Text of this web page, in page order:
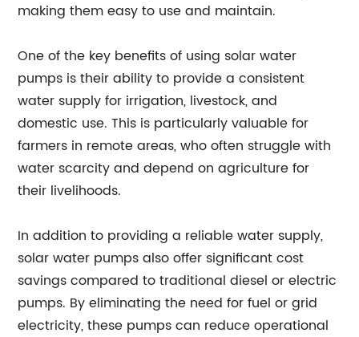
making them easy to use and maintain.
One of the key benefits of using solar water
pumps is their ability to provide a consistent
water supply for irrigation, livestock, and
domestic use. This is particularly valuable for
farmers in remote areas, who often struggle with
water scarcity and depend on agriculture for
their livelihoods.
In addition to providing a reliable water supply,
solar water pumps also offer significant cost
savings compared to traditional diesel or electric
pumps. By eliminating the need for fuel or grid
electricity, these pumps can reduce operational